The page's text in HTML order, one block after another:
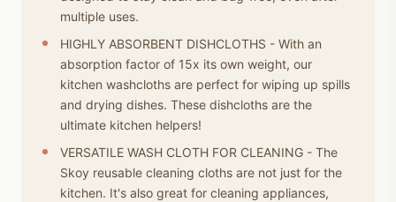
multiple uses.
HIGHLY ABSORBENT DISHCLOTHS - With an
absorption factor of 15x its own weight, our
kitchen washcloths are perfect for wiping up spills
and drying dishes. These dishcloths are the
ultimate kitchen helpers!
VERSATILE WASH CLOTH FOR CLEANING - The
Skoy reusable cleaning cloths are not just for the
kitchen. It's also great for cleaning appliances,